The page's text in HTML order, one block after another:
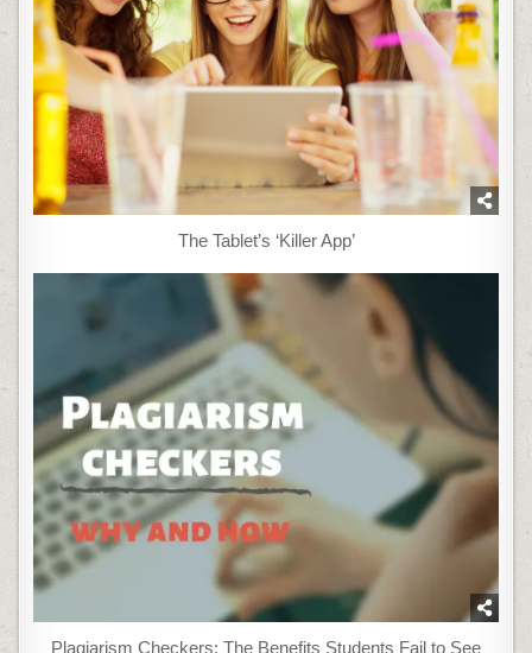
The Tablet’s ‘Killer App’
Plagiarism Checkers: The Benefits Students Fail to See